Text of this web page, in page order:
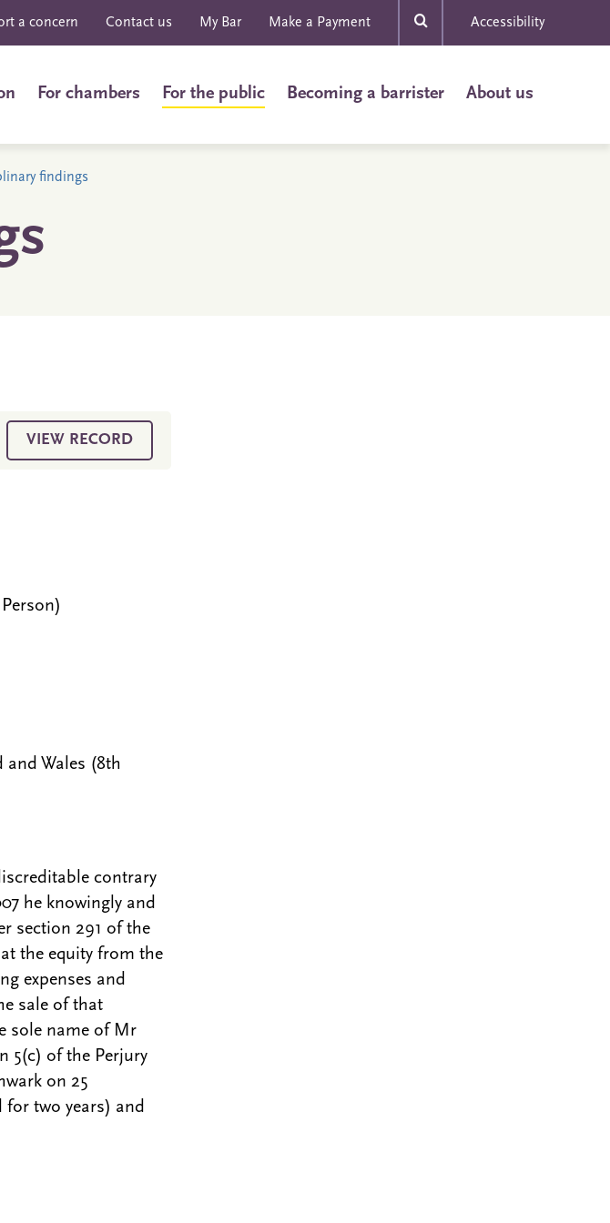
a concern Contact us My Bar Make a Payment Accessibility
For chambers For the public Becoming a barrister About us
findings
VIEW RECORD
and Wales (8th
contrary
he knowingly and
section 291 of the
the equity from the
expenses and
sale of that
sole name of Mr
5(c) of the Perjury
on 25
two years) and